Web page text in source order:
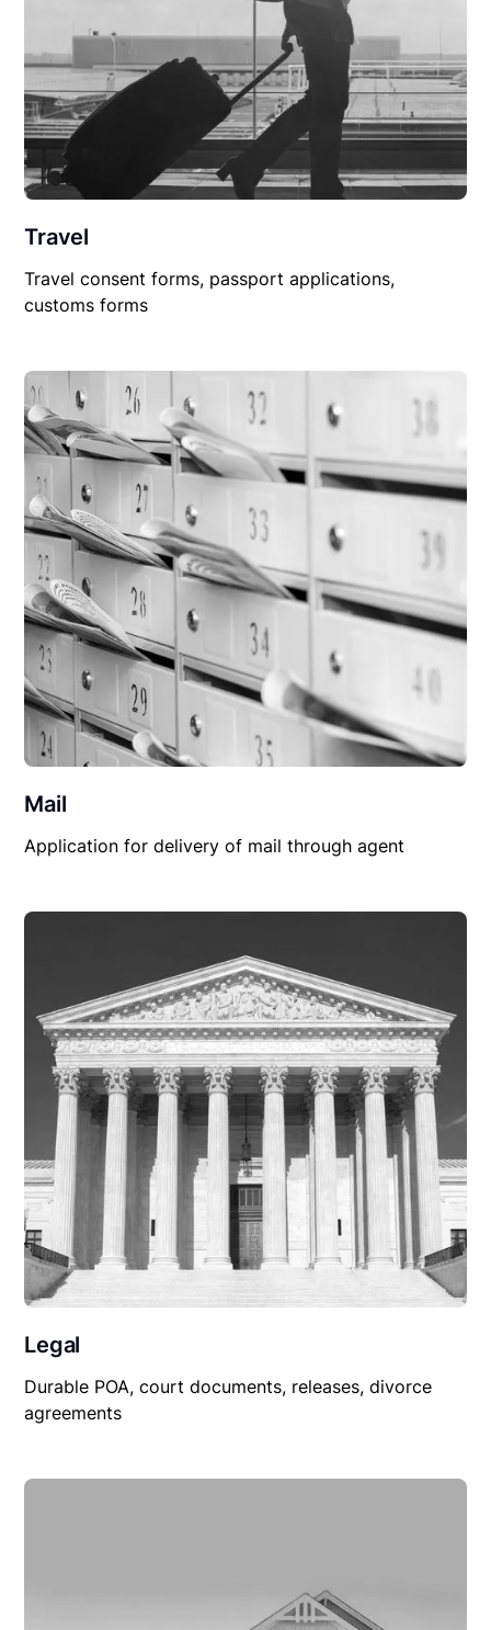
Travel
Travel consent forms, passport applications,
customs forms
Mail
Application for delivery of mail through agent
Legal
Durable POA, court documents, releases, divorce
agreements